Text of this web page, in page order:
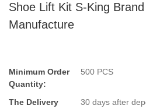
Shoe Lift Kit S-King
Manufacture
Minimum Order
Quantity:
500 PCS
The Delivery
30 days after